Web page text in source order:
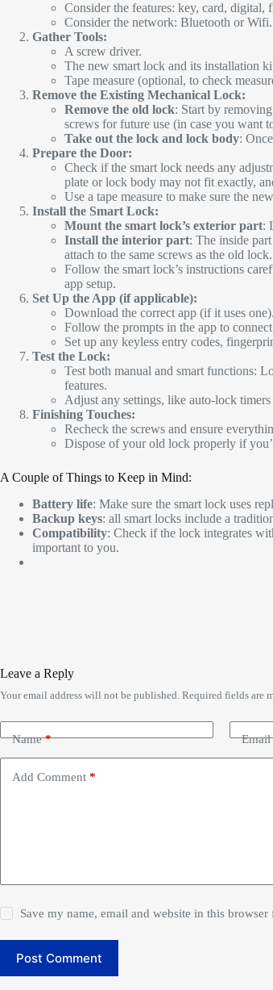
Consider the features: key, card, digital,
Consider the network: Bluetooth or Wifi.
Gather Tools:
A screw driver.
The new smart lock and its installation
Tape measure (optional, to check
Remove the Existing Mechanical Lock:
Remove the old lock: Start by
screws for future use (in case you want
Take out the lock and lock body:
Prepare the Door:
Check if the smart lock needs any
plate or lock body may not fit exactly,
Use a tape measure to make sure the
Install the Smart Lock:
Mount the smart lock’s exterior part:
Install the interior part: The inside
attach to the same screws as the old lock.
Follow the smart lock’s instructions
app setup.
Set Up the App (if applicable):
Download the correct app (if it uses one).
Follow the prompts in the app to
Set up any keyless entry codes,
Test the Lock:
Test both manual and smart functions:
features.
Adjust any settings, like auto-lock
Finishing Touches:
Recheck the screws and ensure
Dispose of your old lock properly if
A Couple of Things to Keep in Mind:
Battery life: Make sure the smart lock uses
Backup keys: all smart locks include a
Compatibility: Check if the lock integrates
important to you.
Leave a Reply
Your email address will not be published. Required fields are
Name* Email
Add Comment *
Save my name, email and website in this
Post Comment